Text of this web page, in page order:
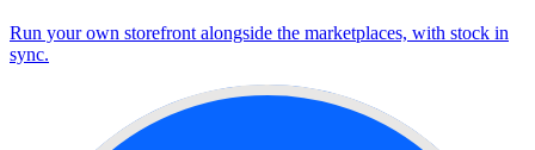
Run your own storefront alongside the marketplaces, with stock in
sync.